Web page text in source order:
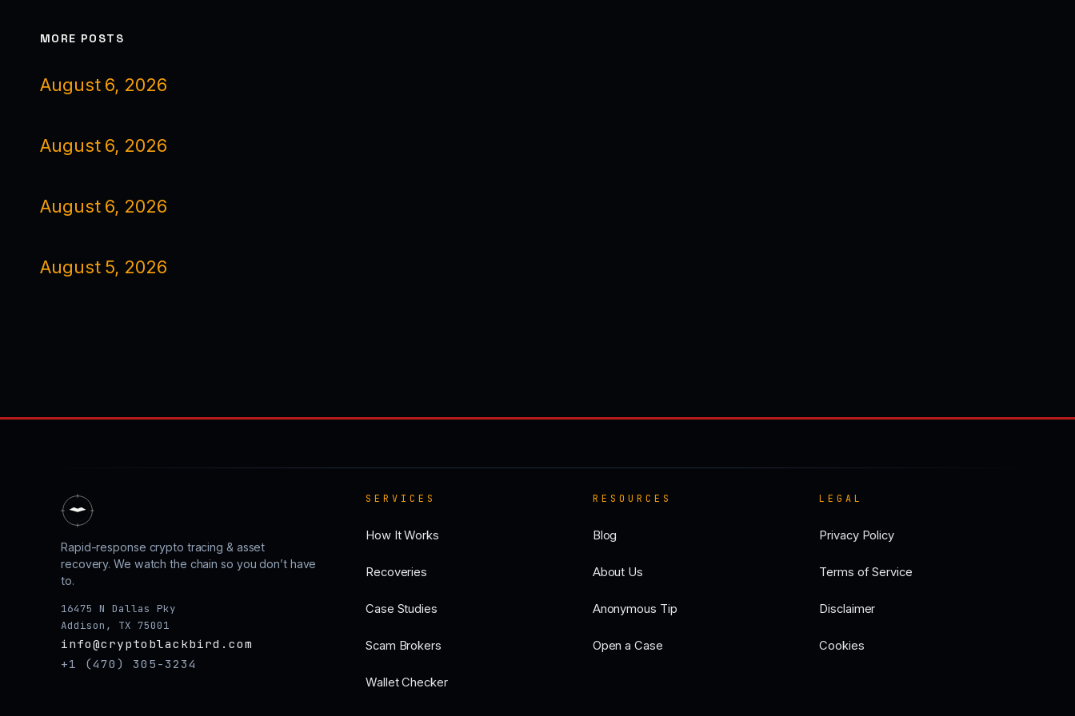
MORE POSTS
August 6, 2026
August 6, 2026
August 6, 2026
August 5, 2026
Rapid-response crypto tracing & asset
recovery. We watch the chain so you don’t have
to.
16475 N Dallas Pky
Addison, TX 75001
info@cryptoblackbird.com
+1 (470) 305-3234
SERVICES
How It Works
Recoveries
Case Studies
Scam Brokers
Wallet Checker
RESOURCES
Blog
About Us
Anonymous Tip
Open a Case
LEGAL
Privacy Policy
Terms of Service
Disclaimer
Cookies